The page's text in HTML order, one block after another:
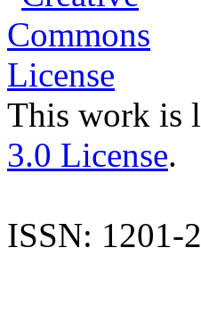
This work is
3.0 License.
ISSN: 1201-